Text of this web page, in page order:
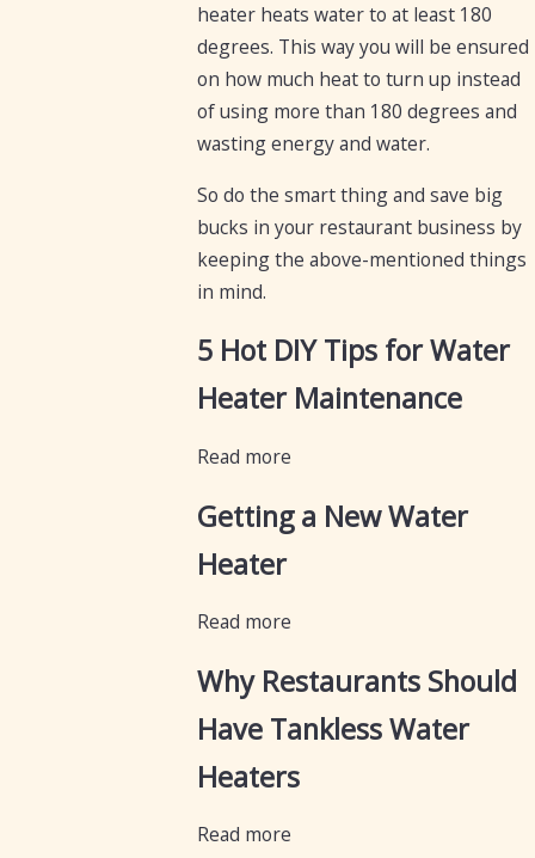
heater heats water to at least 180
degrees. This way you will be ensured
on how much heat to turn up instead
of using more than 180 degrees and
wasting energy and water.
So do the smart thing and save big
bucks in your restaurant business by
keeping the above-mentioned things
in mind.
5 Hot DIY Tips for Water
Heater Maintenance
Read more
Getting a New Water
Heater
Read more
Why Restaurants Should
Have Tankless Water
Heaters
Read more